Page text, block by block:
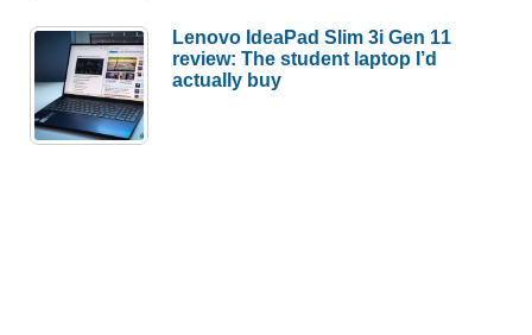
Lenovo IdeaPad Slim 3i Gen 11
review: The student laptop I’d
actually buy